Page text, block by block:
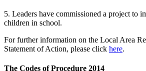
5. Leaders have commissioned a project to
children in school.
For further information on the Local Area
Statement of Action, please click here.
The Codes of Procedure 2014